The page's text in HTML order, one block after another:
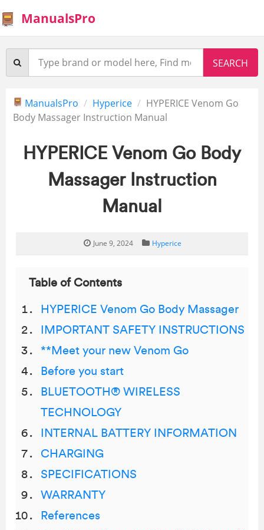
ManualsPro
ManualsPro Hyperice
HYPERICE Venom Go
Body Massager Instruction Manual
HYPERICE Venom Go Body
Massager Instruction
Manual
June 9, 2024 Hyperice
Table of Contents
HYPERICE Venom Go Body Massager
IMPORTANT SAFETY INSTRUCTIONS
**Meet your new Venom Go
Before you start
BLUETOOTH® WIRELESS
TECHNOLOGY
INTERNAL BATTERY INFORMATION
CHARGING
SPECIFICATIONS
WARRANTY
References